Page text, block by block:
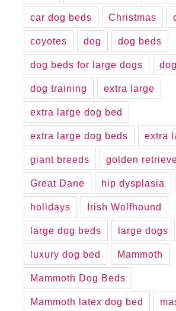
car dog beds Christmas
coyotes dog dog beds
dog beds for large dogs
dog training extra large
extra large dog bed
extra large dog beds extra
giant breeds golden
Great Dane hip dysplasia
holidays Irish Wolfhound
large dog beds large dogs
luxury dog bed Mammoth
Mammoth Dog Beds
Mammoth latex dog bed